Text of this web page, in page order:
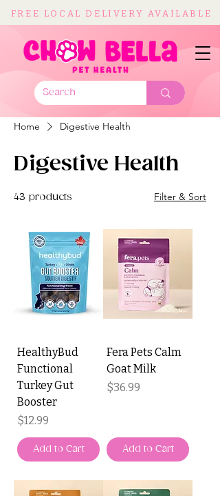
FREE LOCAL DELIVERY AVAILABLE
Home Digestive Health
Digestive Health
43 products Filter & Sort
HealthyBud
Functional
Turkey Gut
Booster
Price
$12.99
Add to Cart
Fera Pets Calm
Goat Milk
Price
$36.99
Add to Cart